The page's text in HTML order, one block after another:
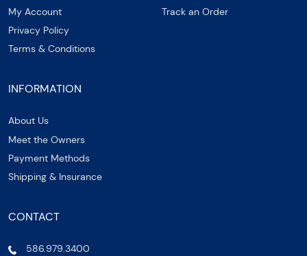
My Account
Privacy Policy
Terms & Conditions
Track an Order
INFORMATION
About Us
Meet the Owners
Payment Methods
Shipping & Insurance
CONTACT
586.979.3400